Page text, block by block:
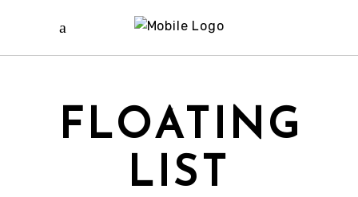
FLOATING
LIST